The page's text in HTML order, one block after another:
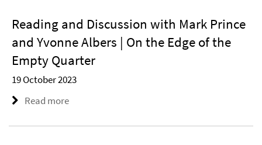
Reading and Discussion with Mark Prince
and Yvonne Albers | On the Edge of the
Empty Quarter
19 October 2023
Read more